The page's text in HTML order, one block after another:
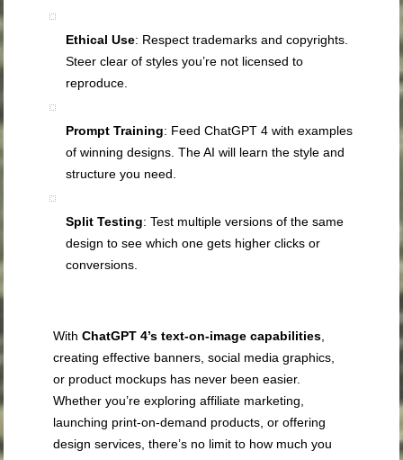
Ethical Use: Respect trademarks and copyrights.
Steer clear of styles you’re not licensed to
reproduce.
Prompt Training: Feed ChatGPT 4 with examples
of winning designs. The AI will learn the style and
structure you need.
Split Testing: Test multiple versions of the same
design to see which one gets higher clicks or
conversions.
WithChatGPT 4’s text-on-image capabilities
creating effective banners, social media graphics,
or product mockups has never been easier.
Whether you’re exploring affiliate marketing,
launching print-on-demand products, or offering
design services, there’s no limit to how much you